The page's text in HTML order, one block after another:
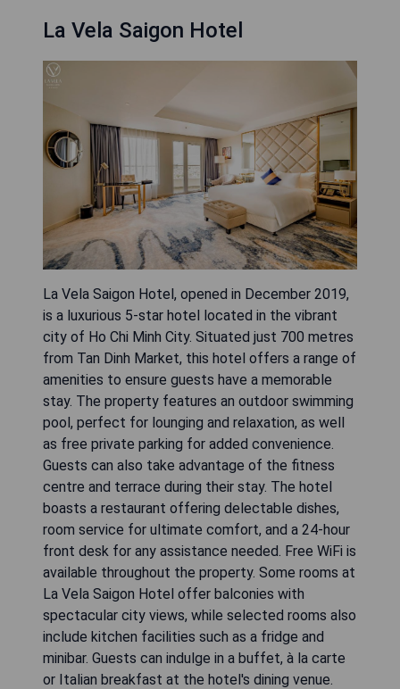
La Vela Saigon Hotel
La Vela Saigon Hotel, opened in December 2019,
is a luxurious 5-star hotel located in the vibrant
city of Ho Chi Minh City. Situated just 700 metres
from Tan Dinh Market, this hotel offers a range of
amenities to ensure guests have a memorable
stay. The property features an outdoor swimming
pool, perfect for lounging and relaxation, as well
as free private parking for added convenience.
Guests can also take advantage of the fitness
centre and terrace during their stay. The hotel
boasts a restaurant offering delectable dishes,
room service for ultimate comfort, and a 24-hour
front desk for any assistance needed. Free WiFi is
available throughout the property. Some rooms at
La Vela Saigon Hotel offer balconies with
spectacular city views, while selected rooms also
include kitchen facilities such as a fridge and
minibar. Guests can indulge in a buffet, à la carte
or Italian breakfast at the hotel's dining venue.